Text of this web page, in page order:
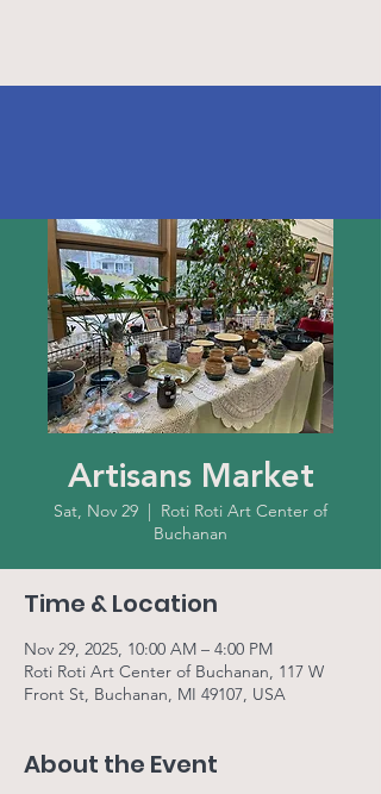
Artisans Market
Sat, Nov 29
  |
Roti Roti Art Center of
Buchanan
Time & Location
Nov 29, 2025, 10:00 AM – 4:00 PM
Roti Roti Art Center of Buchanan, 117 W
Front St, Buchanan, MI 49107, USA
About the Event